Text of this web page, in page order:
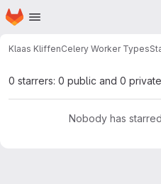
Skip to main content
Homepage
Klaas KliffenCelery Worker Types
0 starrers: 0 public and 0 private
Nobody has